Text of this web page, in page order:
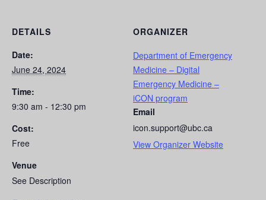
DETAILS
Date:
June 24, 2024
Time:
9:30 am - 12:30 pm
Cost:
Free
Venue
See Description
ORGANIZER
Department of Emergency
Medicine – Digital
Emergency Medicine –
iCON program
Email
icon.support@ubc.ca
View Organizer Website